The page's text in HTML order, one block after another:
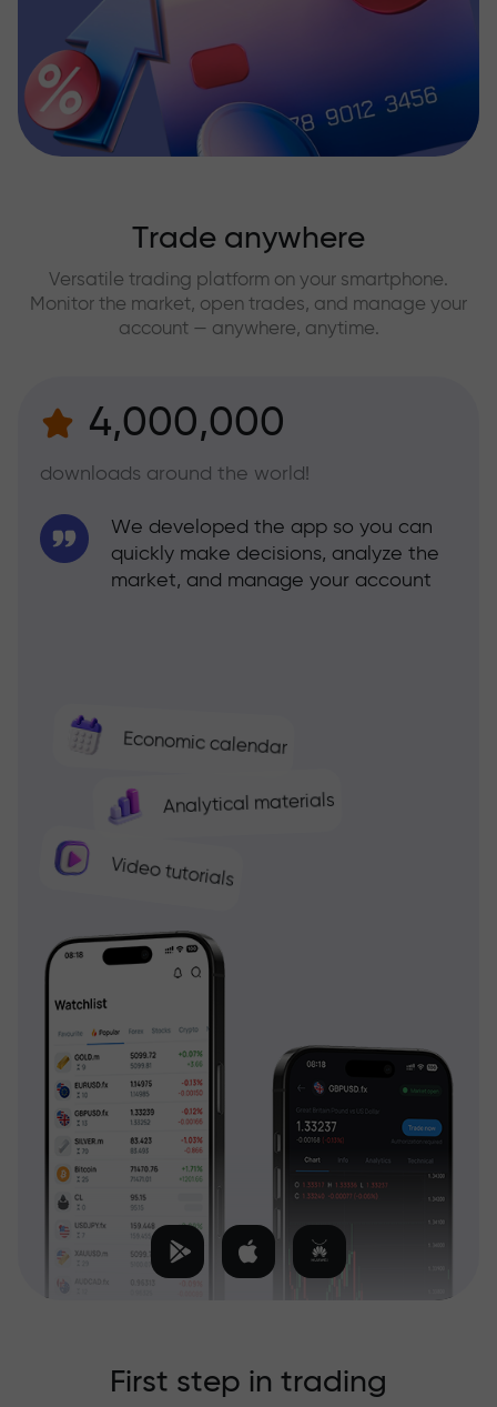
Trade anywhere
Versatile trading platform on your smartphone.
Monitor the market, open trades, and manage your
account — anywhere, anytime.
4,000,000
downloads around the world!
Economic calendar
Analytical materials
Video tutorials
We developed the app so you can
quickly make decisions, analyze the
market, and manage your account
First step in trading